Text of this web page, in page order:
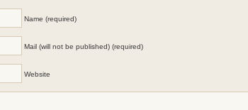
Name (required)
Mail (will not be published) (required)
Website